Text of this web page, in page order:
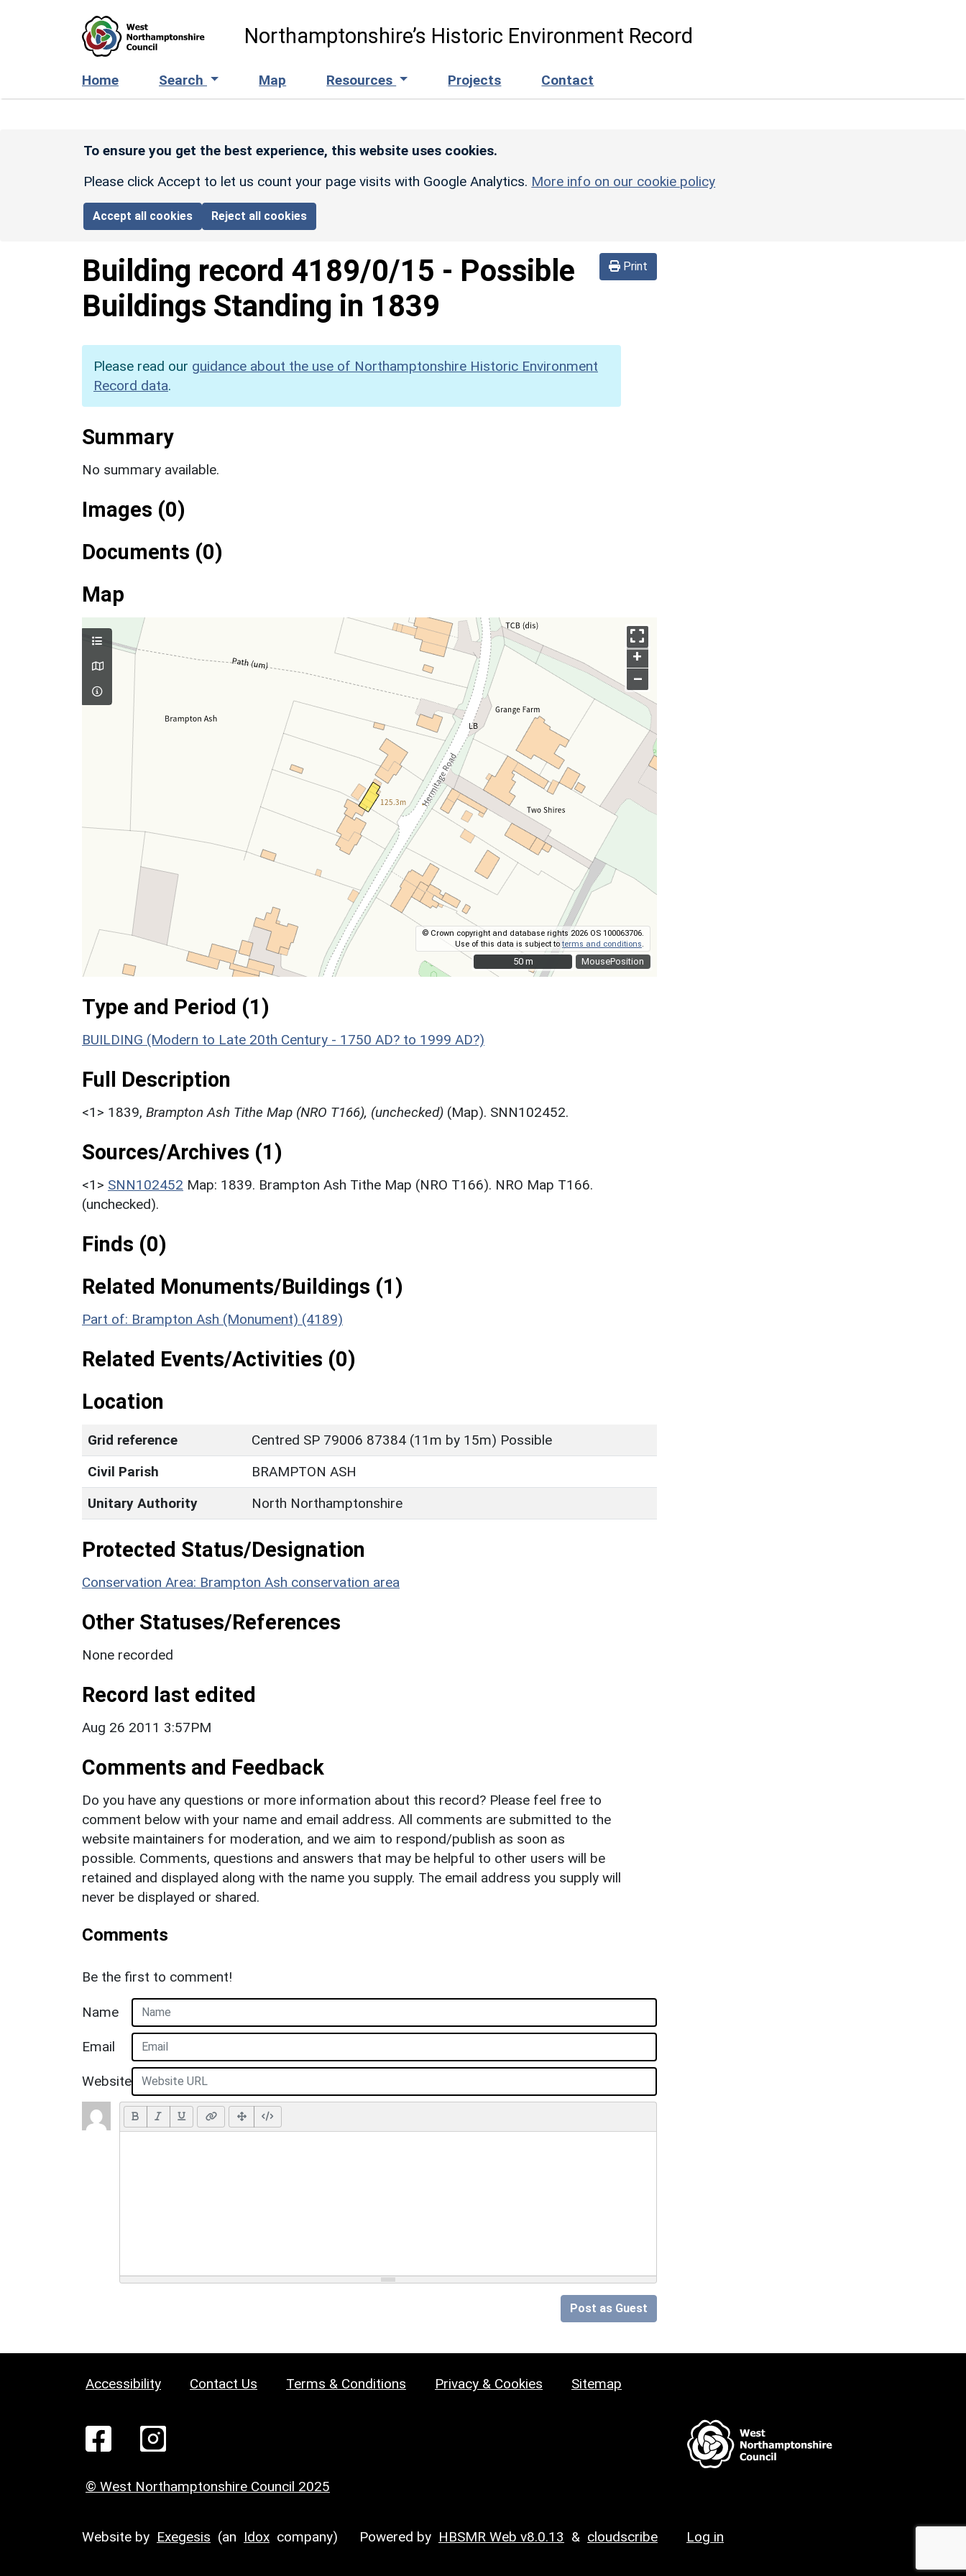
Northamptonshire’s Historic Environment Record
Home Search Map Resources Projects Contact
To ensure you get the best experience, this website uses cookies.
Please click Accept to let us count your page visits with Google Analytics. More info on our cookie policy
Accept all cookies Reject all cookies
Print
Building record 4189/0/15 - Possible
Buildings Standing in 1839
Please read our guidance about the use of Northamptonshire Historic Environment
Record data.
Summary
No summary available.
Images (0)
Documents (0)
Map
MousePosition
+
–
© Crown copyright and database rights 2026 OS 100063706.
Use of this data is subject toterms and conditions
50 m
50 m
Type and Period (1)
BUILDING (Modern to Late 20th Century - 1750 AD? to 1999 AD?)
Full Description
<1> 1839, Brampton Ash Tithe Map (NRO T166), (unchecked) (Map). SNN102452.
Sources/Archives (1)
<1> SNN102452 Map: 1839. Brampton Ash Tithe Map (NRO T166). NRO Map T166.
(unchecked).
Finds (0)
Related Monuments/Buildings (1)
Part of: Brampton Ash (Monument) (4189)
Related Events/Activities (0)
Location
Grid reference
Centred SP 79006 87384 (11m by 15m) Possible
Civil Parish
BRAMPTON ASH
Unitary Authority
North Northamptonshire
Protected Status/Designation
Conservation Area: Brampton Ash conservation area
Other Statuses/References
None recorded
Record last edited
Aug 26 2011 3:57PM
Comments and Feedback
Do you have any questions or more information about this record? Please feel free to
comment below with your name and email address. All comments are submitted to the
website maintainers for moderation, and we aim to respond/publish as soon as
possible. Comments, questions and answers that may be helpful to other users will be
retained and displayed along with the name you supply. The email address you supply will
never be displayed or shared.
Comments
Be the first to comment!
Name
Email
Website
Post as Guest
Accessibility Contact Us Terms & Conditions Privacy & Cookies Sitemap
© West Northamptonshire Council 2025
Website by Exegesis (an Idox company) Powered by HBSMR Web v8.0.13 & cloudscribe Log in